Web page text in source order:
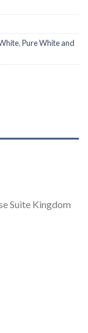
,Pure White and
Suite Kingdom